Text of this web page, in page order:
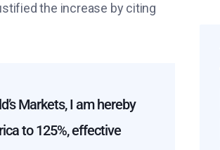
the increase by citing
Markets, I am hereby
to 125%, effective